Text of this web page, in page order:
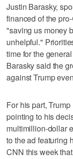
Justin Barasky,
financed of the
"saving us money
unhelpful."
time for the
Barasky said the
against Trump
For his part,
pointing to his
multimillion-dollar
to the ad featuring
CNN this week